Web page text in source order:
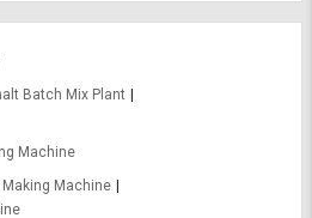
Batch Mix Plant
Machine
Making Machine